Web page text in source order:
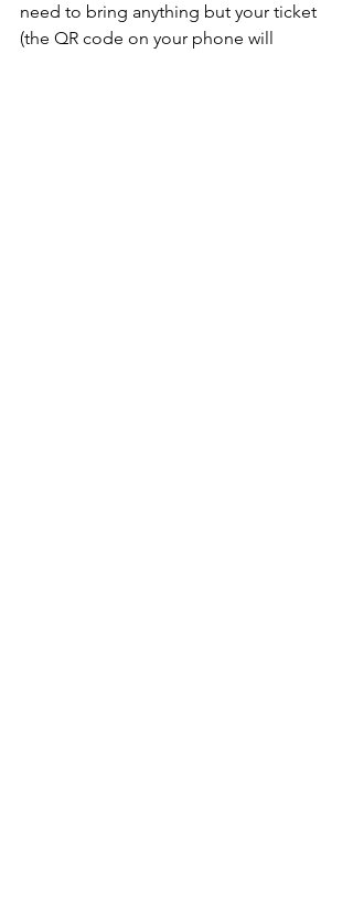
need to bring anything but your ticket
(the QR code on your phone will